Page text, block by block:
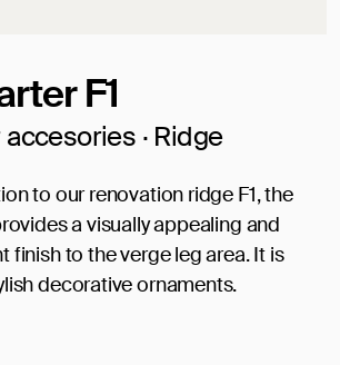
F1
· Ridge
to our renovation ridge F1, the
a visually appealing and
finish to the verge leg area. It is
decorative ornaments.